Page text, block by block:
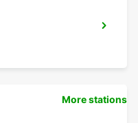
More stations